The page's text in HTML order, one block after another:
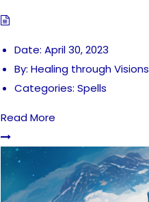
Date: April 30, 2023
By: Healing through Visions
Categories: Spells
Read More